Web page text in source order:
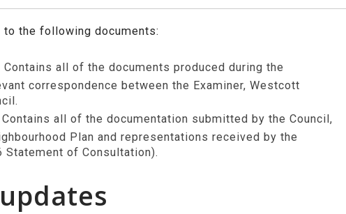
the following documents:
Contains all of the documents produced during the
correspondence between the Examiner, Westcott
all of the documentation submitted by the Council,
Plan and representations received by the
Statement of Consultation).